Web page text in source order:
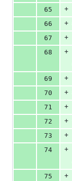
65
+
66
+
67
+
68
+
69
+
70
+
71
+
72
+
73
+
74
+
75
+